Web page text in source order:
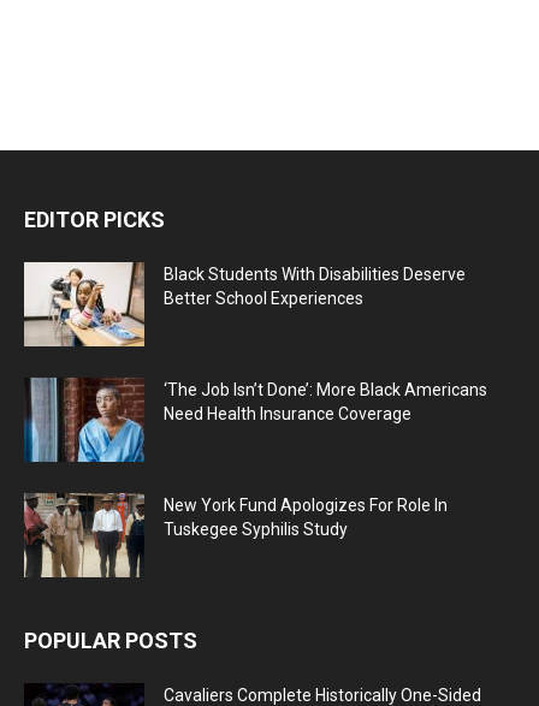
EDITOR PICKS
Black Students With Disabilities Deserve
Better School Experiences
‘The Job Isn’t Done’: More Black Americans
Need Health Insurance Coverage
New York Fund Apologizes For Role In
Tuskegee Syphilis Study
POPULAR POSTS
Cavaliers Complete Historically One-Sided